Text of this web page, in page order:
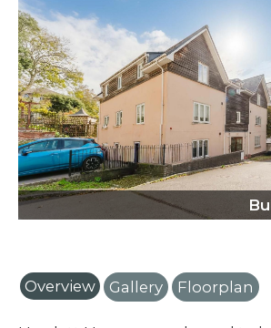
Overview Gallery Floorplan